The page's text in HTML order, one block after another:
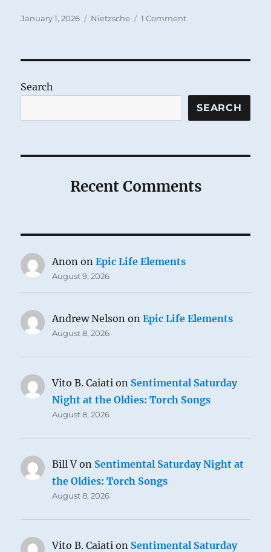
Posted
January 1, 2026 Categories
Nietzsche 1 Commenton
Search
SEARCH
Recent Comments
Anon onEpic Life Elements
August 9, 2026
Andrew Nelson onEpic Life Elements
August 8, 2026
Vito B. Caiati on Sentimental Saturday
Night at the Oldies: Torch Songs
August 8, 2026
Bill V on Sentimental Saturday Night at
the Oldies: Torch Songs
August 8, 2026
Vito B. Caiati on Sentimental Saturday